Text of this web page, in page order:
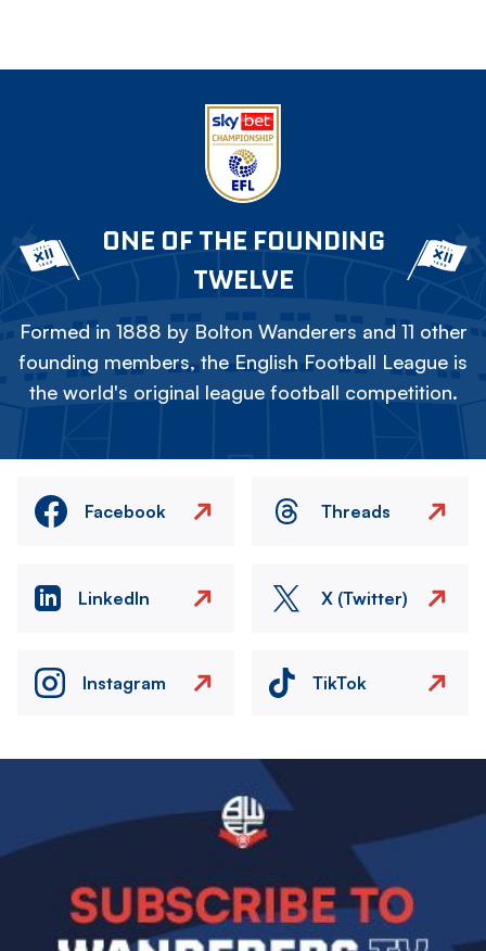
ONE OF THE FOUNDING
TWELVE
Formed in 1888 by Bolton Wanderers and 11 other
founding members, the English Football League is
the world's original league football competition.
Facebook Threads
LinkedIn X (Twitter)
Instagram TikTok